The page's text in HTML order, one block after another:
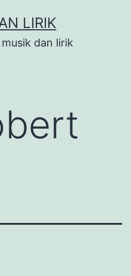
LIRIK
dan lirik